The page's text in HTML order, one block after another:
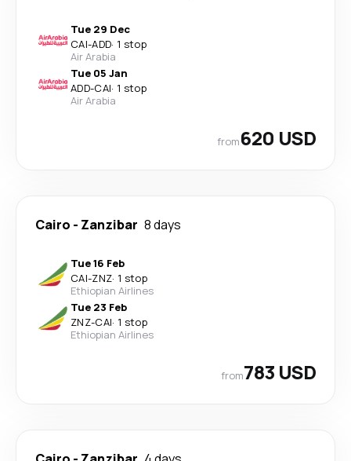
Tue 29 Dec
CAI-ADD· 1 stop
Air Arabia
Tue 05 Jan
ADD-CAI· 1 stop
Air Arabia
from620 USD
Cairo - Zanzibar 8 days
Tue 16 Feb
CAI-ZNZ· 1 stop
Ethiopian Airlines
Tue 23 Feb
ZNZ-CAI· 1 stop
Ethiopian Airlines
from783 USD